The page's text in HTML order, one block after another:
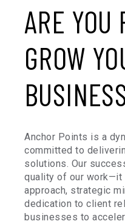
ARE YOU
GROW
Anchor Points is a
committed to
solutions. Our
quality of our work—it
approach, strategic
dedication to client
businesses to